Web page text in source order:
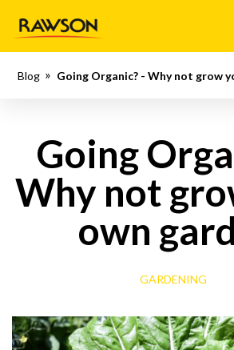
Blog Going Organic? - Why not grow
Going
Why not
own
GARDENING